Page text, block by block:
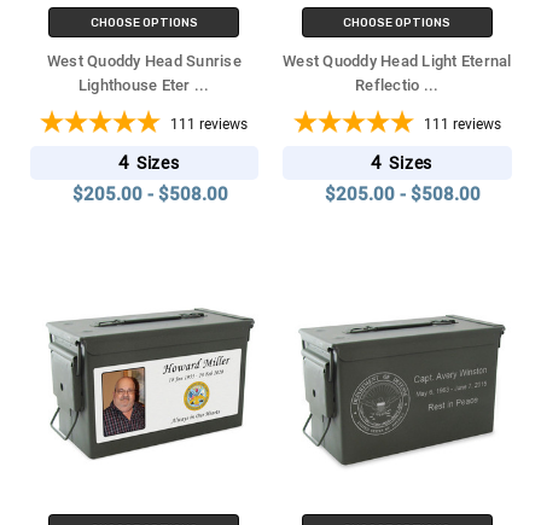
CHOOSE OPTIONS
West Quoddy Head Sunrise
Lighthouse Eter ...
111 reviews
4 Sizes
$205.00 - $508.00
CHOOSE OPTIONS
West Quoddy Head Light Eternal
Reflectio ...
111 reviews
4 Sizes
$205.00 - $508.00